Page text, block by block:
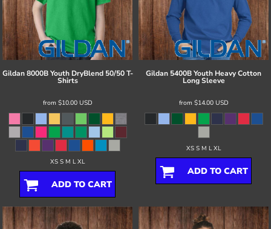
Gildan 8000B Youth DryBlend 50/50 T-
Shirts
from $10.00 USD
XS S M L XL
ADD TO CART
Gildan 5400B Youth Heavy Cotton
Long Sleeve
from $14.00 USD
XS S M L XL
ADD TO CART